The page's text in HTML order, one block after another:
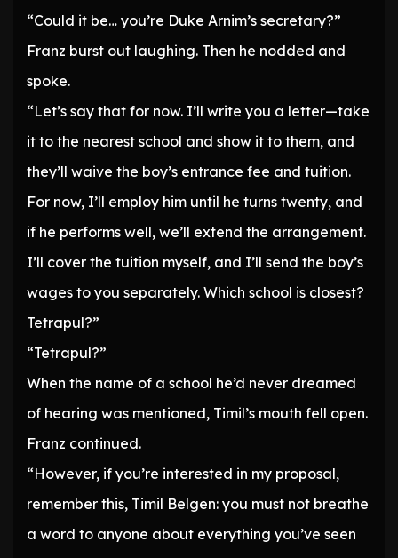
“Could it be… you’re Duke Arnim’s secretary?”
Franz burst out laughing. Then he nodded and
spoke.
“Let’s say that for now. I’ll write you a letter—take
it to the nearest school and show it to them, and
they’ll waive the boy’s entrance fee and tuition.
For now, I’ll employ him until he turns twenty, and
if he performs well, we’ll extend the arrangement.
I’ll cover the tuition myself, and I’ll send the boy’s
wages to you separately. Which school is closest?
Tetrapul?”
“Tetrapul?”
When the name of a school he’d never dreamed
of hearing was mentioned, Timil’s mouth fell open.
Franz continued.
“However, if you’re interested in my proposal,
remember this, Timil Belgen: you must not breathe
a word to anyone about everything you’ve seen